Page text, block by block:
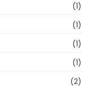
(1)
(1)
(1)
(1)
(2)